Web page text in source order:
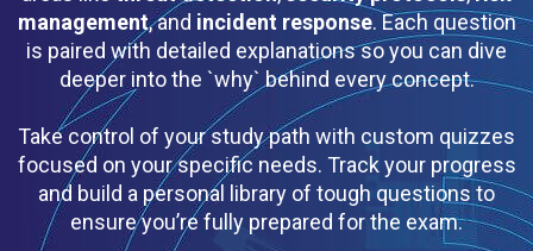
management, and incident response. Each question
is paired with detailed explanations so you can dive
deeper into the `why` behind every concept.
Take control of your study path with custom quizzes
focused on your specific needs. Track your progress
and build a personal library of tough questions to
ensure you’re fully prepared for the exam.